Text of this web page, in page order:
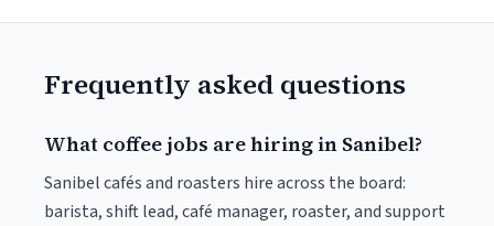
Frequently asked questions
What coffee jobs are hiring in Sanibel?
Sanibel cafés and roasters hire across the board:
barista, shift lead, café manager, roaster, and support